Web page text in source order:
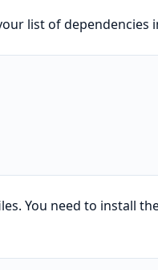
list of dependencies
You need to install